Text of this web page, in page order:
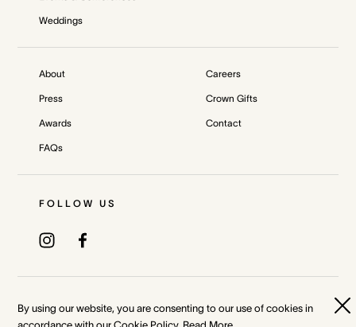
Weddings
About
Press
Awards
FAQs
Careers
Crown Gifts
Contact
FOLLOW US
By using our website, you are consenting to our use of cookies in